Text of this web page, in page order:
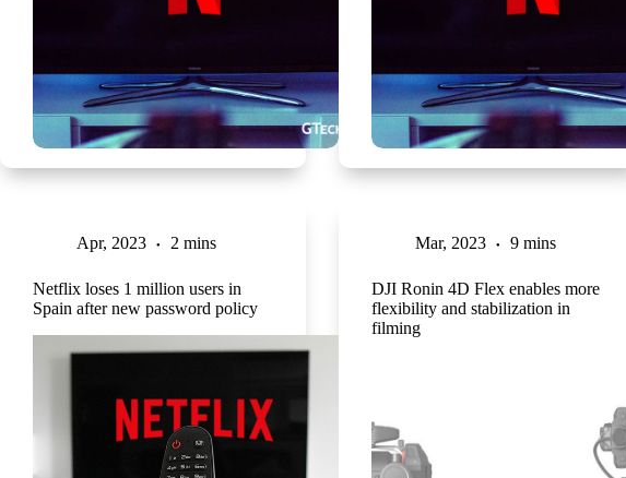
Apr, 2023 2 mins
Netflix loses 1 million users in
Spain after new password policy
Mar, 2023 9 mins
DJI Ronin 4D Flex enables more
flexibility and stabilization in
filming